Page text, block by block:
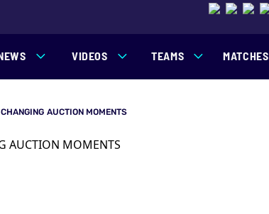
VIDEOS TEAMS MATCHES
AUCTION MOMENTS